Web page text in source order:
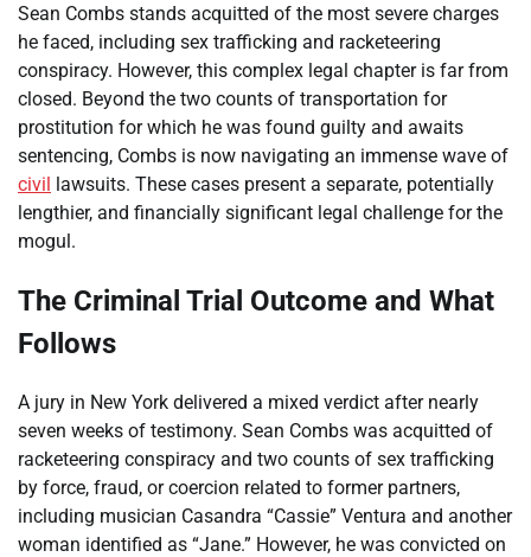
Sean Combs stands acquitted of the most severe charges
he faced, including sex trafficking and racketeering
conspiracy. However, this complex legal chapter is far from
closed. Beyond the two counts of transportation for
prostitution for which he was found guilty and awaits
sentencing, Combs is now navigating an immense wave of
civil lawsuits. These cases present a separate, potentially
lengthier, and financially significant legal challenge for the
mogul.
The Criminal Trial Outcome and What
Follows
A jury in New York delivered a mixed verdict after nearly
seven weeks of testimony. Sean Combs was acquitted of
racketeering conspiracy and two counts of sex trafficking
by force, fraud, or coercion related to former partners,
including musician Casandra “Cassie” Ventura and another
woman identified as “Jane.” However, he was convicted on